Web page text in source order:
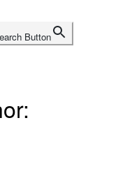
Button